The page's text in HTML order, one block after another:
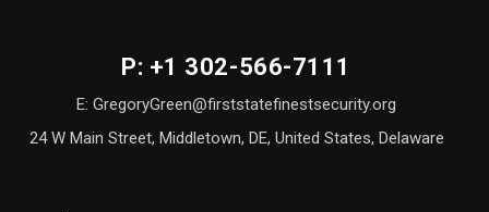
P: +1 302-566-7111
E: GregoryGreen@firststatefinestsecurity.org
24 W Main Street, Middletown, DE, United States, Delaware